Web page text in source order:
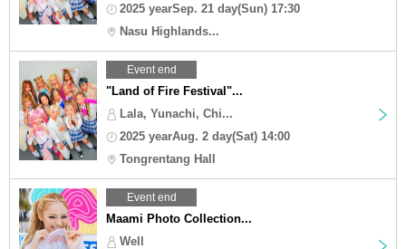
2025 yearSep. 21 day(Sun) 17:30
Nasu Highlands...
Event end
"Land of Fire Festival"...
Lala, Yunachi, Chi...
2025 yearAug. 2 day(Sat) 14:00
Tongrentang Hall
Event end
Maami Photo Collection...
Well